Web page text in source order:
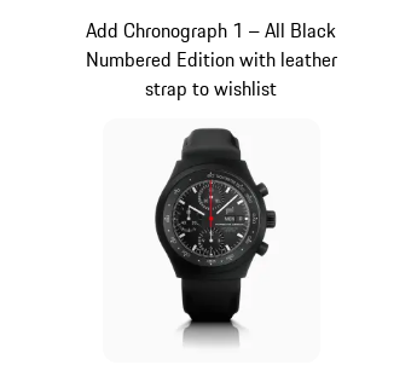
Add Chronograph 1 – All Black
Numbered Edition with leather
strap to wishlist